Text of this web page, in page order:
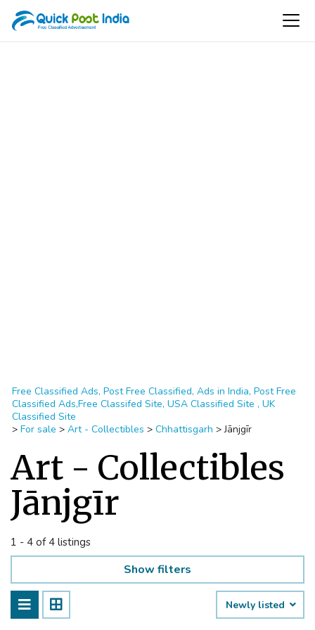
Free Classified Ads, Post Free Classified, Ads in India, Post Free
Classified Ads,Free Classifed Site, USA Classified Site , UK
Classified Site
> For sale > Art - Collectibles > Chhattisgarh >Jānjgīr
Art - Collectibles
Jānjgīr
1 - 4 of 4 listings
Show filters
Newly listed